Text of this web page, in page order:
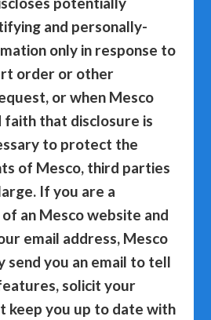
and personally-
only in response to
order or other
or when Mesco
faith that disclosure is
to protect the
of Mesco, third parties
If you are a
an Mesco website and
email address, Mesco
send you an email to tell
solicit your
keep you up to date with